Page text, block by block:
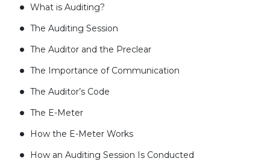
What is Auditing?
The Auditing Session
The Auditor and the Preclear
The Importance of Communication
The Auditor’s Code
The E-Meter
How the E-Meter Works
How an Auditing Session Is Conducted